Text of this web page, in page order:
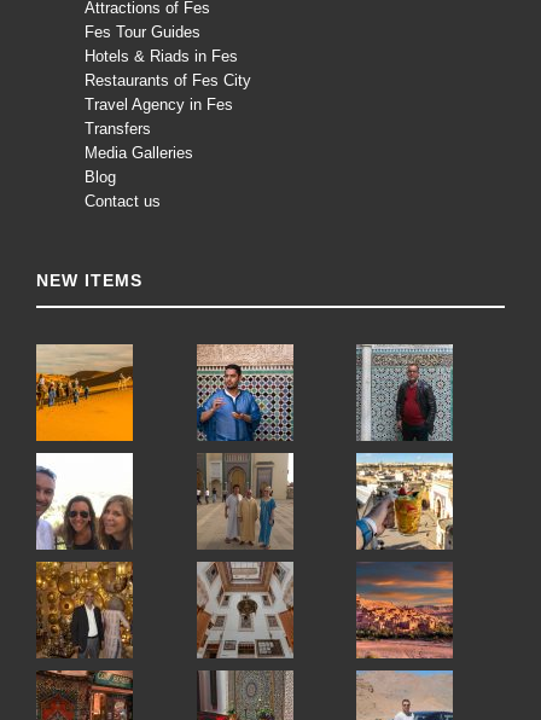
Attractions of Fes
Fes Tour Guides
Hotels & Riads in Fes
Restaurants of Fes City
Travel Agency in Fes
Transfers
Media Galleries
Blog
Contact us
NEW ITEMS